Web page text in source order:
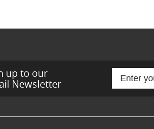
up to our
Newsletter